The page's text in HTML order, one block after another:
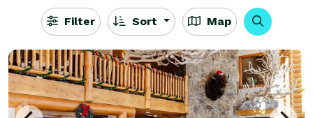
Filter Sort Map